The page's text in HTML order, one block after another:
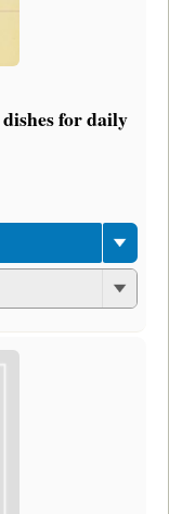
for daily